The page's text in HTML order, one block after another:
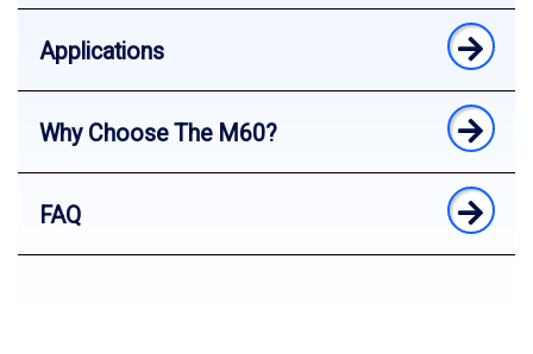
Applications
Why Choose The M60?
FAQ